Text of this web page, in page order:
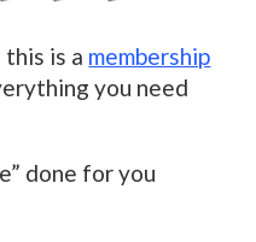
this is a membership
you need
done for you